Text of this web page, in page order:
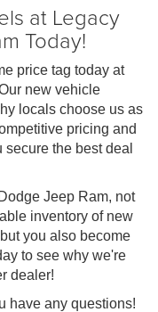
at Legacy
Today!
price tag today at
new vehicle
locals choose us as
pricing and
the best deal
Jeep Ram, not
inventory of new
you also become
to see why we're
dealer!
have any questions!